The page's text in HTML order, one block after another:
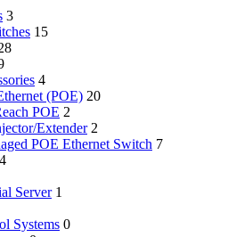
3
15
4
(POE) 20
POE 2
Extender 2
POE Ethernet Switch 7
4
Server 1
Systems 0